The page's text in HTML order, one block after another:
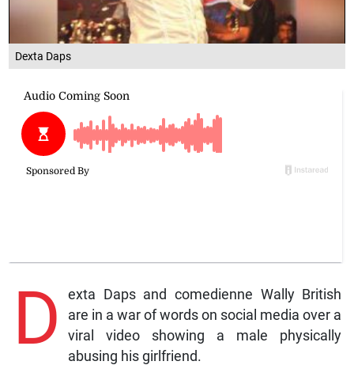
Dexta Daps
D
exta Daps and comedienne Wally British
are in a war of words on social media over a
viral video showing a male physically
abusing his girlfriend.